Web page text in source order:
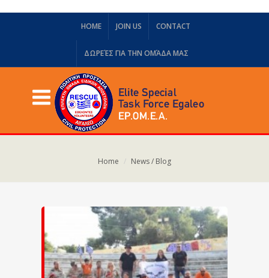
HOME JOIN US CONTACT
ΔΩΡΕΈΣ ΓΙΑ ΤΗΝ ΟΜΆΔΑ ΜΑΣ
Home News / Blog